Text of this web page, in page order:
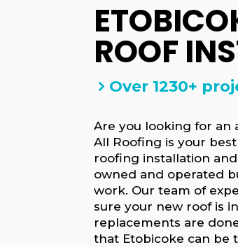
ROOF
Over 1230+
Are you looking for an
All Roofing is your
roofing installation
owned and operated
work. Our team of
sure your new roof is
replacements are
that Etobicoke can be